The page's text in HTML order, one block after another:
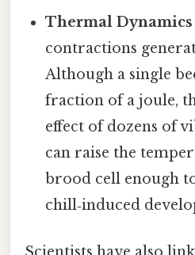
Thermal Dynamics
contractions
Although a single
fraction of a joule,
effect of dozens of
can raise the
brood cell enough
chill‑induced